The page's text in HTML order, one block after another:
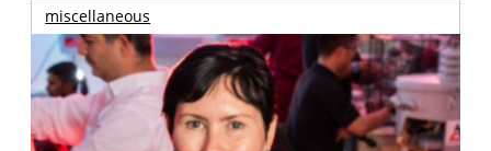
miscellaneous